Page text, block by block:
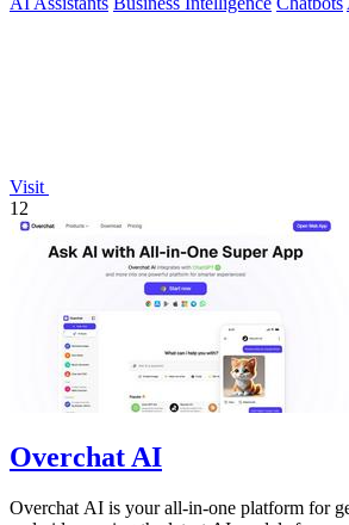
Visit
12
Overchat AI
Overchat AI is your all-in-one platform for